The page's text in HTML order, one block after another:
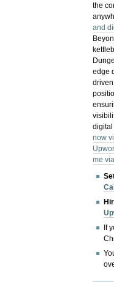
the
and
edge
now
me
If